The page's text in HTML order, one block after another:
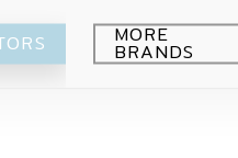
MORE
BRANDS